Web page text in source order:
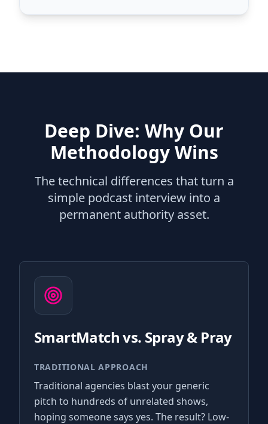
Deep Dive: Why Our
Methodology Wins
The technical differences that turn a
simple podcast interview into a
permanent authority asset.
SmartMatch vs. Spray & Pray
TRADITIONAL APPROACH
Traditional agencies blast your generic
pitch to hundreds of unrelated shows,
hoping someone says yes. The result? Low-